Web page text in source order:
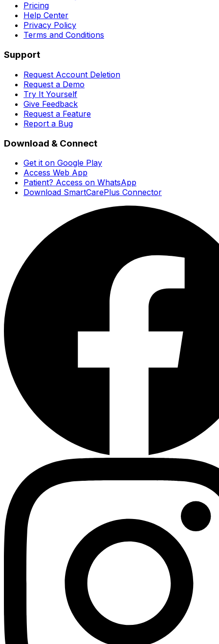
Pricing
Help Center
Privacy Policy
Terms and Conditions
Support
Request Account Deletion
Request a Demo
Try It Yourself
Give Feedback
Request a Feature
Report a Bug
Download & Connect
Get it on Google Play
Access Web App
Patient? Access on WhatsApp
Download SmartCarePlus Connector